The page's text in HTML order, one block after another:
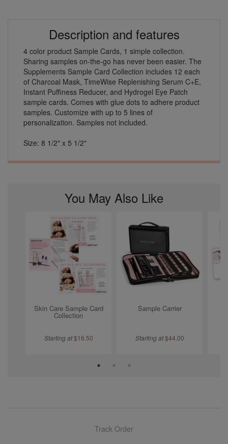
Description and features
4 color product Sample Cards, 1 simple collection.
Sharing samples on-the-go has never been easier. The
Supplements Sample Card Collection includes 12 each
of Charcoal Mask, TimeWise Replenishing Serum C+E,
Instant Puffiness Reducer, and Hydrogel Eye Patch
sample cards. Comes with glue dots to adhere product
samples. Customize with up to 5 lines of
personalization. Samples not included.
Size: 8 1/2" x 5 1/2"
You May Also Like
Skin Care Sample Card
Collection
Starting at $16.50
Sample Carrier
Starting at $44.00
Track Order